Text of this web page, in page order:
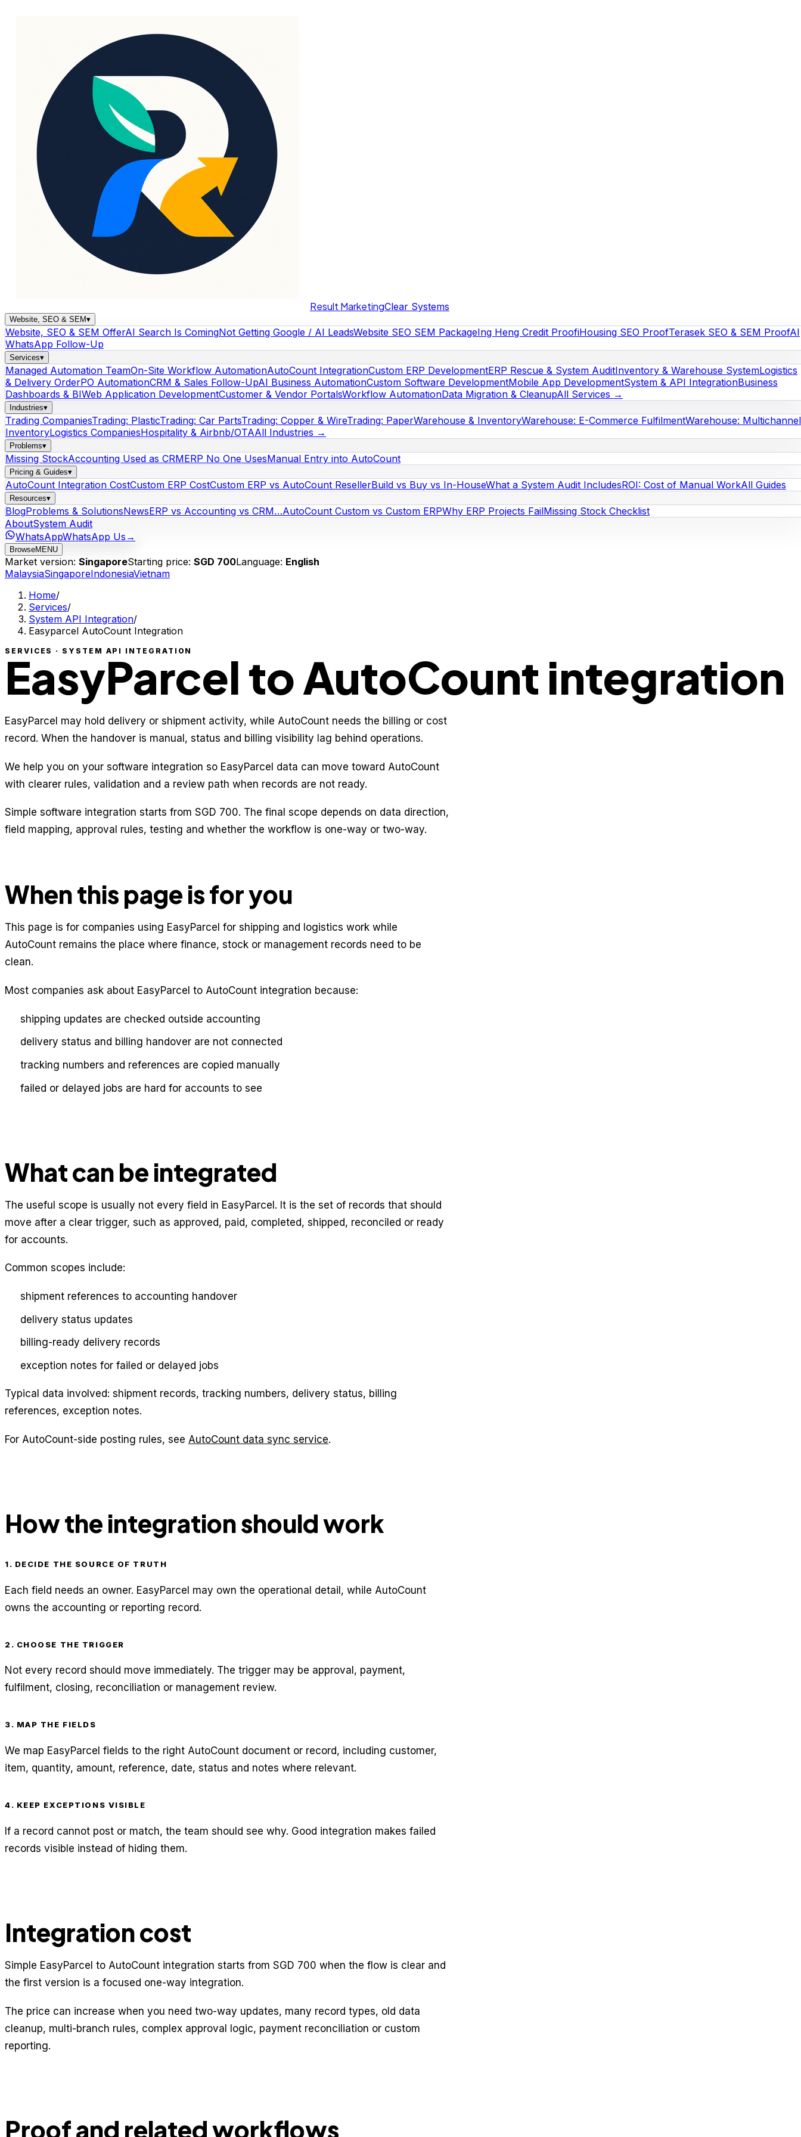
Result MarketingClear Systems
Website, SEO & SEM▾
Website, SEO & SEM OfferAI Search Is ComingNot Getting Google / AI LeadsWebsite SEO SEM PackageIng Heng Credit ProofiHousing SEO ProofTerasek SEO & SEM ProofAI
WhatsApp Follow-Up
Services▾
Managed Automation TeamOn-Site Workflow AutomationAutoCount IntegrationCustom ERP DevelopmentERP Rescue & System AuditInventory & Warehouse SystemLogistics
& Delivery OrderPO AutomationCRM & Sales Follow-UpAI Business AutomationCustom Software DevelopmentMobile App DevelopmentSystem & API IntegrationBusiness
Dashboards & BIWeb Application DevelopmentCustomer & Vendor PortalsWorkflow AutomationData Migration & CleanupAll Services →
Industries▾
Trading CompaniesTrading: PlasticTrading: Car PartsTrading: Copper & WireTrading: PaperWarehouse & InventoryWarehouse: E-Commerce FulfilmentWarehouse: Multichannel
InventoryLogistics CompaniesHospitality & Airbnb/OTAAll Industries →
Problems▾
Missing StockAccounting Used as CRMERP No One UsesManual Entry into AutoCount
Pricing & Guides▾
AutoCount Integration CostCustom ERP CostCustom ERP vs AutoCount ResellerBuild vs Buy vs In-HouseWhat a System Audit IncludesROI: Cost of Manual WorkAll Guides
Resources▾
BlogProblems & SolutionsNewsERP vs Accounting vs CRM…AutoCount Custom vs Custom ERPWhy ERP Projects FailMissing Stock Checklist
AboutSystem Audit
WhatsAppWhatsApp Us →
BrowseMENU
Market version: SingaporeStarting price: SGD 700Language: English
MalaysiaSingaporeIndonesiaVietnam
Home/
Services/
System API Integration/
Easyparcel AutoCount Integration
SERVICES · SYSTEM API INTEGRATION
EasyParcel to AutoCount integration
EasyParcel may hold delivery or shipment activity, while AutoCount needs the billing or cost
record. When the handover is manual, status and billing visibility lag behind operations.
We help you on your software integration so EasyParcel data can move toward AutoCount
with clearer rules, validation and a review path when records are not ready.
Simple software integration starts from SGD 700. The final scope depends on data direction,
field mapping, approval rules, testing and whether the workflow is one-way or two-way.
When this page is for you
This page is for companies using EasyParcel for shipping and logistics work while
AutoCount remains the place where finance, stock or management records need to be
clean.
Most companies ask about EasyParcel to AutoCount integration because:
shipping updates are checked outside accounting
delivery status and billing handover are not connected
tracking numbers and references are copied manually
failed or delayed jobs are hard for accounts to see
What can be integrated
The useful scope is usually not every field in EasyParcel. It is the set of records that should
move after a clear trigger, such as approved, paid, completed, shipped, reconciled or ready
for accounts.
Common scopes include:
shipment references to accounting handover
delivery status updates
billing-ready delivery records
exception notes for failed or delayed jobs
Typical data involved: shipment records, tracking numbers, delivery status, billing
references, exception notes.
For AutoCount-side posting rules, see AutoCount data sync service.
How the integration should work
1. DECIDE THE SOURCE OF TRUTH
Each field needs an owner. EasyParcel may own the operational detail, while AutoCount
owns the accounting or reporting record.
2. CHOOSE THE TRIGGER
Not every record should move immediately. The trigger may be approval, payment,
fulfilment, closing, reconciliation or management review.
3. MAP THE FIELDS
We map EasyParcel fields to the right AutoCount document or record, including customer,
item, quantity, amount, reference, date, status and notes where relevant.
4. KEEP EXCEPTIONS VISIBLE
If a record cannot post or match, the team should see why. Good integration makes failed
records visible instead of hiding them.
Integration cost
Simple EasyParcel to AutoCount integration starts from SGD 700 when the flow is clear and
the first version is a focused one-way integration.
The price can increase when you need two-way updates, many record types, old data
cleanup, multi-branch rules, complex approval logic, payment reconciliation or custom
reporting.
Proof and related workflows